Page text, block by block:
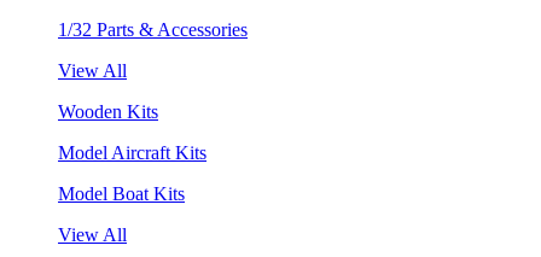
1/32 Parts & Accessories
View All
Wooden Kits
Model Aircraft Kits
Model Boat Kits
View All